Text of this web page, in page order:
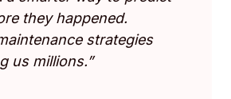
they happened.
strategies
us millions.”